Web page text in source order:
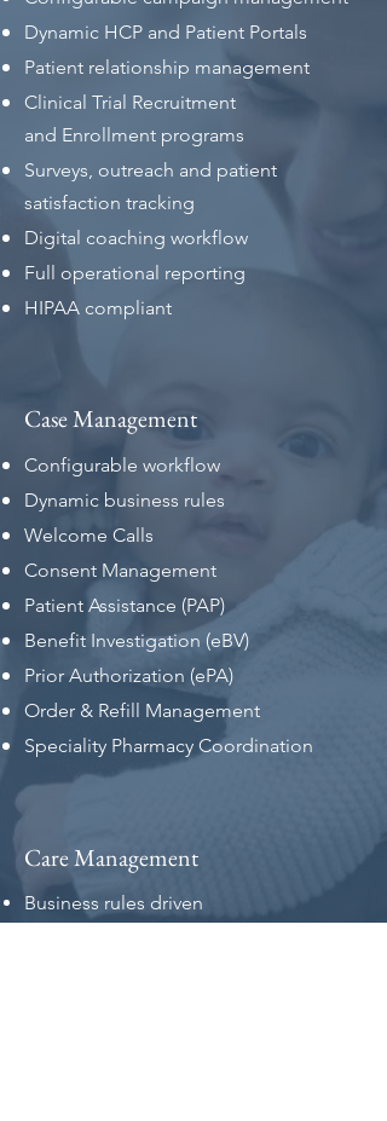
Dynamic HCP and Patient Portals
Patient relationship management
Clinical Trial Recruitment
and Enrollment programs
Surveys, outreach and patient
satisfaction tracking
Digital coaching workflow
Full operational reporting
HIPAA compliant
Case Management
Configurable workflow
Dynamic business rules
Welcome Calls
Consent Management
Patient Assistance (PAP)
Benefit Investigation (eBV)
Prior Authorization (ePA)
Order & Refill Management
Speciality Pharmacy Coordination
Care Management
Business rules driven